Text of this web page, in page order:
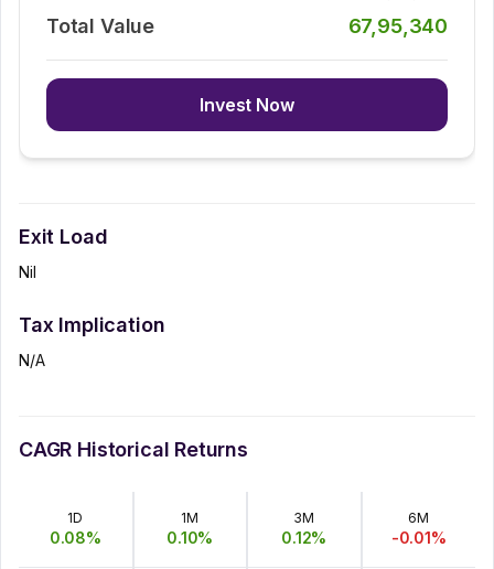
Total Value 67,95,340
Invest Now
Exit Load
Nil
Tax Implication
N/A
CAGR Historical Returns
1D
0.08%
1M
0.10%
3M
0.12%
6M
-0.01%